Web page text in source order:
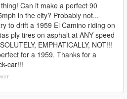
Can it make a perfect 90
in the city? Probably not...
to drift a 1959 El Camino riding on
ply tires on asphalt at ANY speed
EMPHATICALLY, NOT!!!
for a 1959. Thanks for a
car!!!